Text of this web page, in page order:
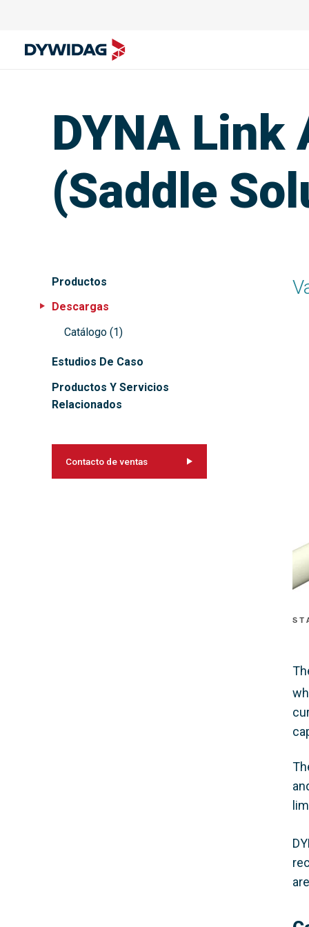
DYNA Link
(Saddle
Productos
Descargas
Catálogo (1)
Estudios De Caso
Productos Y Servicios
Relacionados
Contacto de ventas